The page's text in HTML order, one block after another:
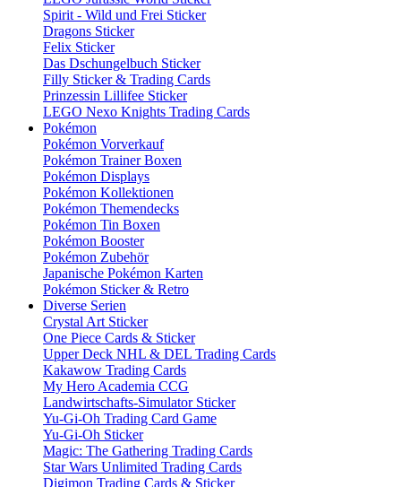
Spirit - Wild und Frei Sticker
Dragons Sticker
Felix Sticker
Das Dschungelbuch Sticker
Filly Sticker & Trading Cards
Prinzessin Lillifee Sticker
LEGO Nexo Knights Trading Cards
Pokémon
Pokémon Vorverkauf
Pokémon Trainer Boxen
Pokémon Displays
Pokémon Kollektionen
Pokémon Themendecks
Pokémon Tin Boxen
Pokémon Booster
Pokémon Zubehör
Japanische Pokémon Karten
Pokémon Sticker & Retro
Diverse Serien
Crystal Art Sticker
One Piece Cards & Sticker
Upper Deck NHL & DEL Trading Cards
Kakawow Trading Cards
My Hero Academia CCG
Landwirtschafts-Simulator Sticker
Yu-Gi-Oh Trading Card Game
Yu-Gi-Oh Sticker
Magic: The Gathering Trading Cards
Star Wars Unlimited Trading Cards
Digimon Trading Cards & Sticker